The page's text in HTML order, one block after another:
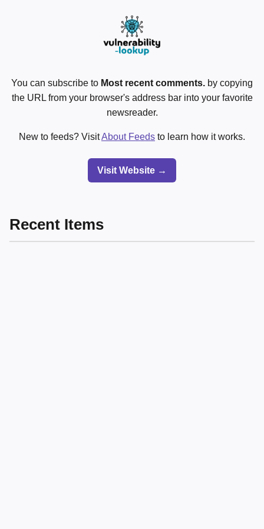
You can subscribe to Most recent comments. by copying
the URL from your browser's address bar into your favorite
newsreader.
New to feeds? VisitAbout Feeds to learn how it works.
Visit Website →
Recent Items